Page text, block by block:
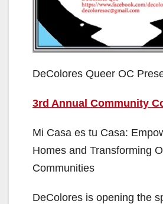
DeColores Queer OC
3rd Annual Community
Mi Casa es tu Casa:
Homes and Transforming
Communities
DeColores is opening the